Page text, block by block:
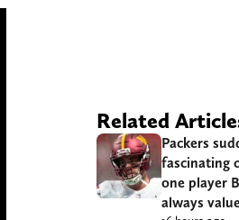
Related
Packers
fascinating
one player
always